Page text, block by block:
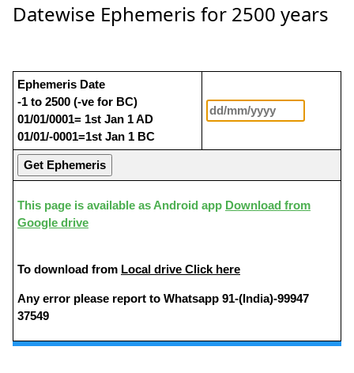
Datewise Ephemeris for 2500 years
Ephemeris Date
-1 to 2500 (-ve for BC)
01/01/0001= 1st Jan 1 AD
01/01/-0001=1st Jan 1 BC
This page is available as Android app Download from
Google drive
To download from Local drive Click here
Any error please report to Whatsapp 91-(India)-99947
37549